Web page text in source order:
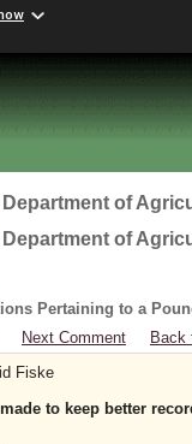
Department of
Department of
Pertaining to a
Next Comment
Back
Fiske
to keep better